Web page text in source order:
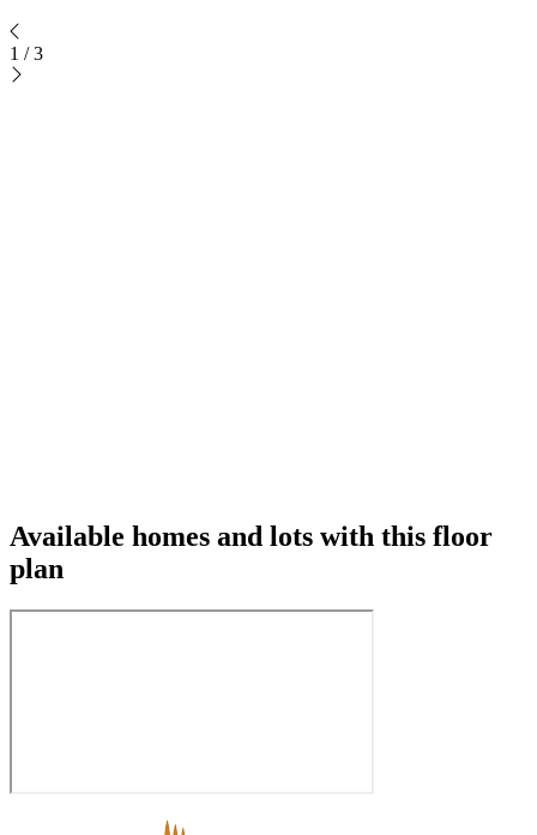
1 / 3
Available homes and lots with this floor
plan